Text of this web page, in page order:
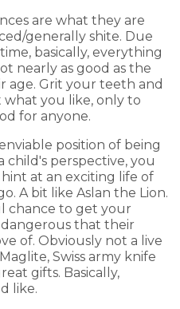
are what they are
generally shite. Due
basically, everything
nearly as good as the
age. Grit your teeth and
you like, only to
for anyone.
position of being
child's perspective, you
at an exciting life of
A bit like Aslan the Lion.
chance to get your
that their
of. Obviously not a live
Swiss army knife
gifts. Basically,
like.